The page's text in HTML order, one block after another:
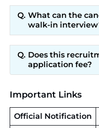
What can the
walk-in
Does this
application fee?
Important Links
Official Notification